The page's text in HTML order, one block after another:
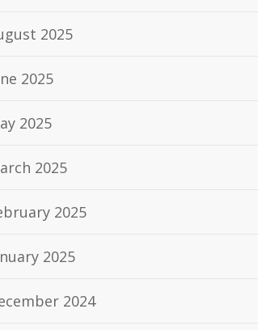
2025
2025
2025
2025
2025
2025
2024